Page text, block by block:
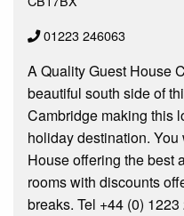
01223 246063
A Quality Guest House
beautiful south side of
Cambridge making this
holiday destination.
House offering the best
rooms with discounts
breaks. Tel +44 (0)